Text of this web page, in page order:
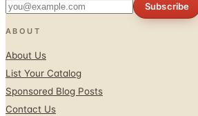
Subscribe
ABOUT
About Us
List Your Catalog
Sponsored Blog Posts
Contact Us